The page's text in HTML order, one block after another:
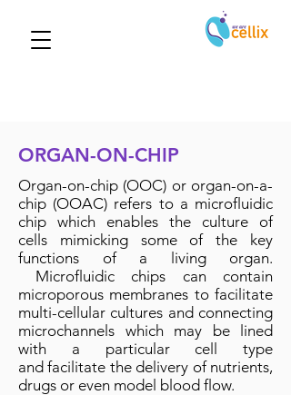
ORGAN-ON-CHIP
Organ-on-chip (OOC) or organ-on-a-
chip (OOAC) refers to a microfluidic
chip which enables the culture of
cells mimicking some of the key
functions of a living organ.
Microfluidic chips can contain
microporous membranes to facilitate
multi-cellular cultures and connecting
microchannels which may be lined
with a particular cell type
and facilitate the delivery of nutrients,
drugs or even model blood flow.